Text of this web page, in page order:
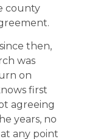
county
then,
was
on
first
agreeing
years, no
any point